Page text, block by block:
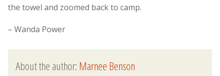
the towel and zoomed back to camp.
– Wanda Power
About the author:Marnee Benson